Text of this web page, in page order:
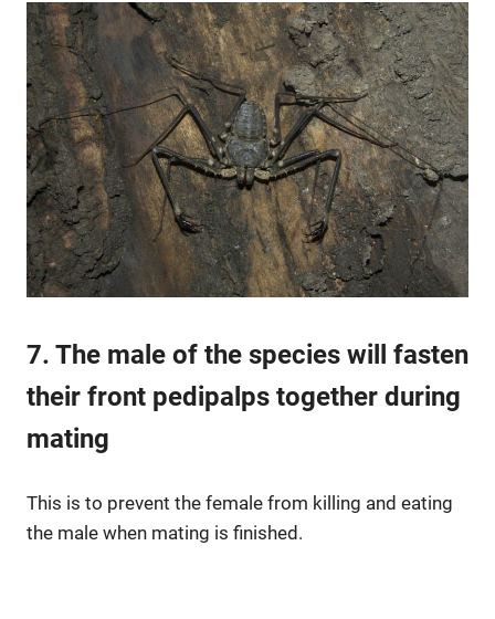
7. The male of the species will fasten
their front pedipalps together during
mating
This is to prevent the female from killing and eating
the male when mating is finished.